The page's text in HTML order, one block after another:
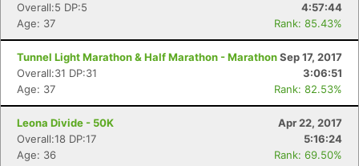
Overall:5 DP:5
4:57:44
Age: 37
Rank: 85.43%
Tunnel Light Marathon & Half Marathon - MarathonSep 17, 2017
Overall:31 DP:31
3:06:51
Age: 37
Rank: 82.53%
Leona Divide - 50K
Apr 22, 2017
Overall:18 DP:17
5:16:24
Age: 36
Rank: 69.50%